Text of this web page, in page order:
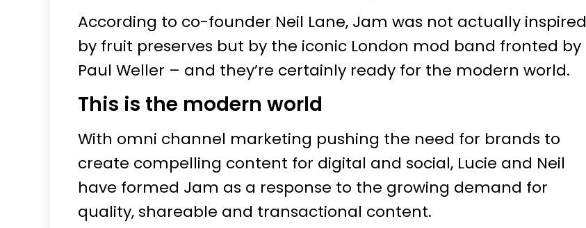
According to co-founder Neil Lane, Jam was not actually inspired
by fruit preserves but by the iconic London mod band fronted by
Paul Weller – and they’re certainly ready for the modern world.
This is the modern world
With omni channel marketing pushing the need for brands to
create compelling content for digital and social, Lucie and Neil
have formed Jam as a response to the growing demand for
quality, shareable and transactional content.